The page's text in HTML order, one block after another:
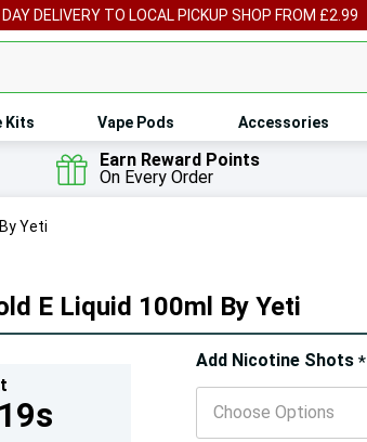
DELIVERY TO LOCAL PICKUP SHOP FROM £2.99
Kits Vape Pods Accessories
Earn Reward Points
On Every Order
Yeti
E Liquid 100ml By Yeti
17s
Add Nicotine Shots*
Hurry!
Only
left